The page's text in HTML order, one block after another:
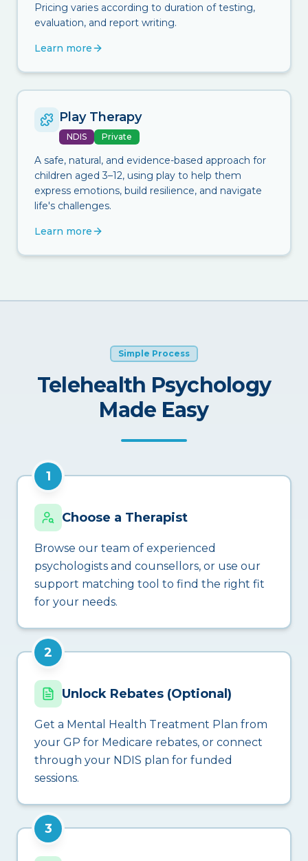
Pricing varies according to duration of testing,
evaluation, and report writing.
Learn more
Play Therapy
NDIS Private
A safe, natural, and evidence-based approach for
children aged 3–12, using play to help them
express emotions, build resilience, and navigate
life's challenges.
Learn more
Simple Process
Telehealth Psychology
Made Easy
1
Choose a Therapist
Browse our team of experienced
psychologists and counsellors, or use our
support matching tool to find the right fit
for your needs.
2
Unlock Rebates (Optional)
Get a Mental Health Treatment Plan from
your GP for Medicare rebates, or connect
through your NDIS plan for funded
sessions.
3